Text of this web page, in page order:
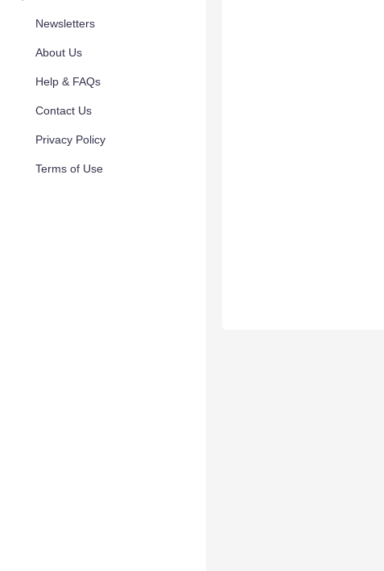
Newsletters
About Us
Help & FAQs
Contact Us
Privacy Policy
Terms of Use